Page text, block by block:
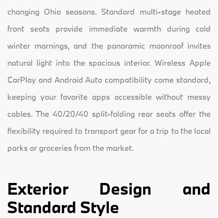
changing Ohio seasons. Standard multi-stage heated
front seats provide immediate warmth during cold
winter mornings, and the panoramic moonroof invites
natural light into the spacious interior. Wireless Apple
CarPlay and Android Auto compatibility come standard,
keeping your favorite apps accessible without messy
cables. The 40/20/40 split-folding rear seats offer the
flexibility required to transport gear for a trip to the local
parks or groceries from the market.
Exterior Design and
Standard Style